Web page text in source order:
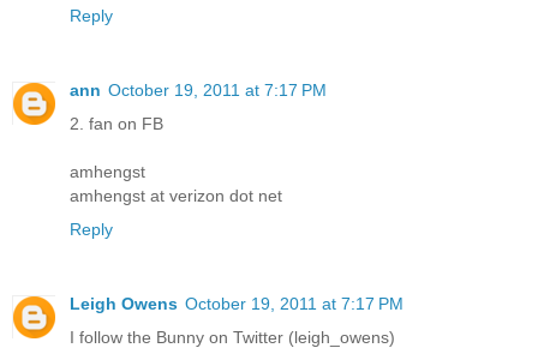
Reply
ann October 19, 2011 at 7:17 PM
2. fan on FB
amhengst
amhengst at verizon dot net
Reply
Leigh Owens October 19, 2011 at 7:17 PM
I follow the Bunny on Twitter (leigh_owens)